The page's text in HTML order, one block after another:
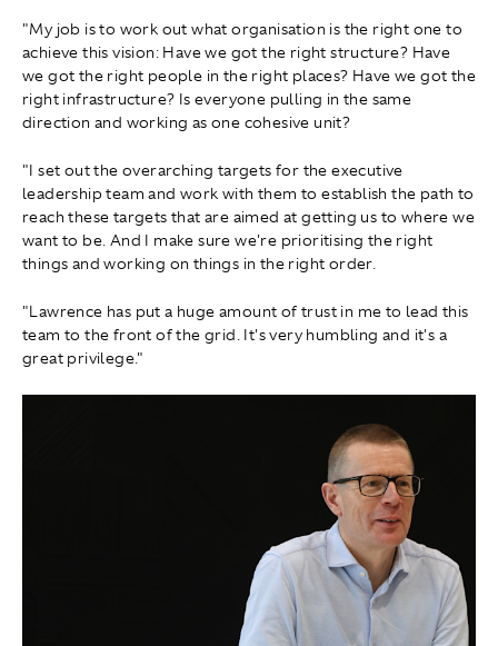
"My job is to work out what organisation is the right one to
achieve this vision: Have we got the right structure? Have
we got the right people in the right places? Have we got the
right infrastructure? Is everyone pulling in the same
direction and working as one cohesive unit?
"I set out the overarching targets for the executive
leadership team and work with them to establish the path to
reach these targets that are aimed at getting us to where we
want to be. And I make sure we're prioritising the right
things and working on things in the right order.
"Lawrence has put a huge amount of trust in me to lead this
team to the front of the grid. It's very humbling and it's a
great privilege."